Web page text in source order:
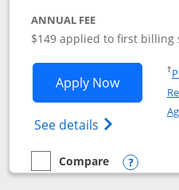
ANNUAL FEE
$149 applied to first billing
Apply NowOpens
See details Opens
†
empty checkbox
Compare
Compare the Southwest
Opens